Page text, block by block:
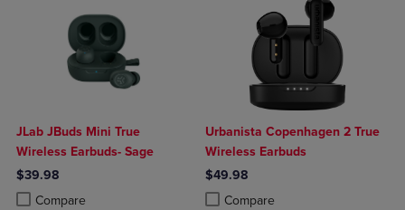
JLab JBuds Mini True
Wireless Earbuds- Sage
$39.98
Compare
Product added, Select 2 to 4 Products to Compare, Items added for
Product removed, Select 2 to 4 Products to Compare, Items added
Urbanista Copenhagen 2 True
Wireless Earbuds
$49.98
Compare
Product added, Select 2 to 4
Product removed, Select 2 to 4